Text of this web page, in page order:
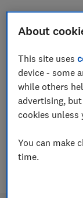
Loft
Which?
find out
which type
About
This site uses
device - some
while others
advertising,
cookies unless
You can make
time.